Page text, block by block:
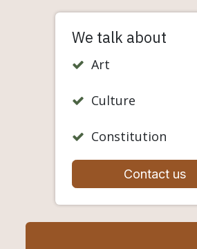
We talk about
Art
Culture
Constitution
Contact us